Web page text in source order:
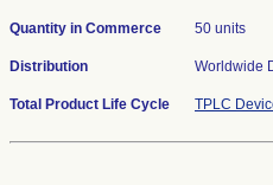
Quantity in Commerce 50 units
Distribution Worldwide
Total Product Life Cycle TPLC